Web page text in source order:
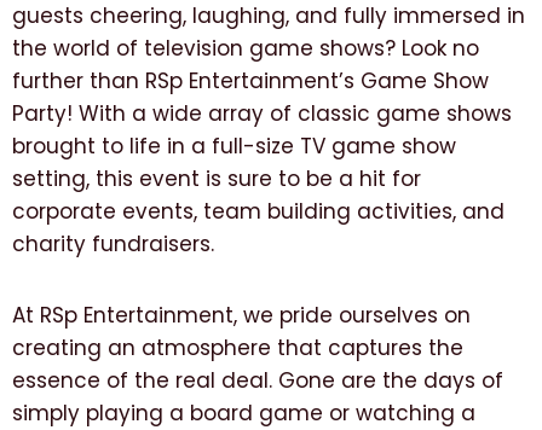
guests cheering, laughing, and fully immersed in
the world of television game shows? Look no
further than RSp Entertainment’s Game Show
Party! With a wide array of classic game shows
brought to life in a full-size TV game show
setting, this event is sure to be a hit for
corporate events, team building activities, and
charity fundraisers.
At RSp Entertainment, we pride ourselves on
creating an atmosphere that captures the
essence of the real deal. Gone are the days of
simply playing a board game or watching a